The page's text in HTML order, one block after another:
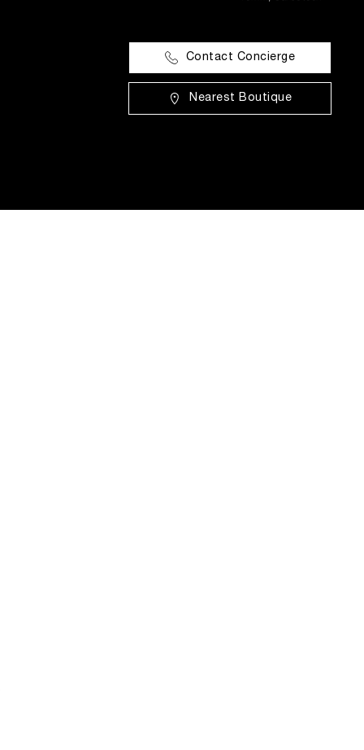
Contact Concierge
Nearest Boutique